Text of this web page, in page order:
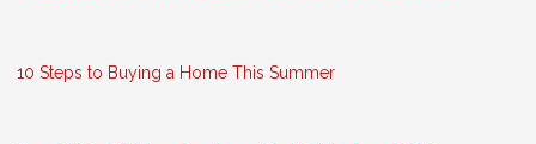
10 Steps to Buying a Home This Summer